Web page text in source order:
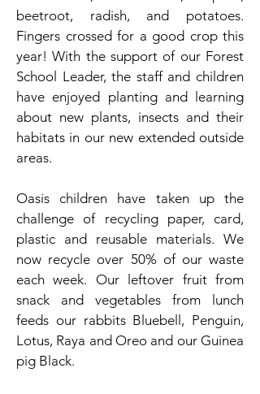
beetroot, radish, and potatoes.
Fingers crossed for a good crop this
year! With the support of our Forest
School Leader, the staff and children
have enjoyed planting and learning
about new plants, insects and their
habitats in our new extended outside
areas.
Oasis children have taken up the
challenge of recycling paper, card,
plastic and reusable materials. We
now recycle over 50% of our waste
each week. Our leftover fruit from
snack and vegetables from lunch
feeds our rabbits Bluebell, Penguin,
Lotus, Raya and Oreo and our Guinea
pig Black.